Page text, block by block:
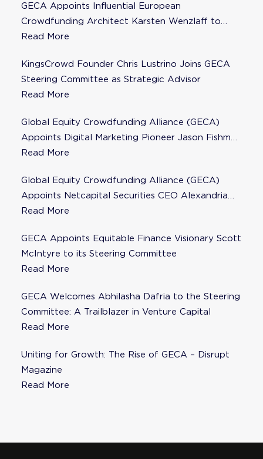
GECA Appoints Influential European
Crowdfunding Architect Karsten Wenzlaff to
Steering Committee
Read More
KingsCrowd Founder Chris Lustrino Joins GECA
Steering Committee as Strategic Advisor
Read More
Global Equity Crowdfunding Alliance (GECA)
Appoints Digital Marketing Pioneer Jason Fishman
to Steering Committee
Read More
Global Equity Crowdfunding Alliance (GECA)
Appoints Netcapital Securities CEO Alexandria
Fisher as Strategic Advisor
Read More
GECA Appoints Equitable Finance Visionary Scott
McIntyre to its Steering Committee
Read More
GECA Welcomes Abhilasha Dafria to the Steering
Committee: A Trailblazer in Venture Capital
Read More
Uniting for Growth: The Rise of GECA – Disrupt
Magazine
Read More